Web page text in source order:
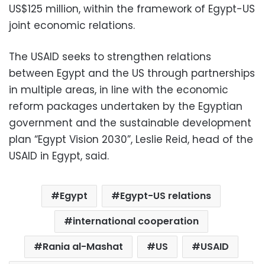
US$125 million, within the framework of Egypt-US
joint economic relations.
The USAID seeks to strengthen relations
between Egypt and the US through partnerships
in multiple areas, in line with the economic
reform packages undertaken by the Egyptian
government and the sustainable development
plan “Egypt Vision 2030”, Leslie Reid, head of the
USAID in Egypt, said.
Egypt
Egypt-US relations
international cooperation
Rania al-Mashat
US
USAID